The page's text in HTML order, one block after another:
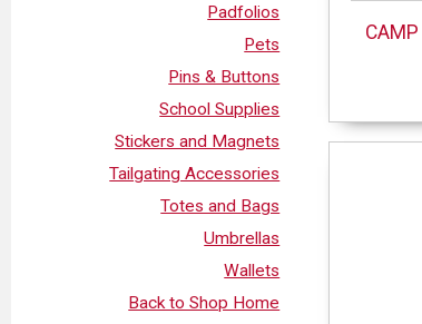
Padfolios
Pets
Pins & Buttons
School Supplies
Stickers and Magnets
Tailgating Accessories
Totes and Bags
Umbrellas
Wallets
Back to Shop Home